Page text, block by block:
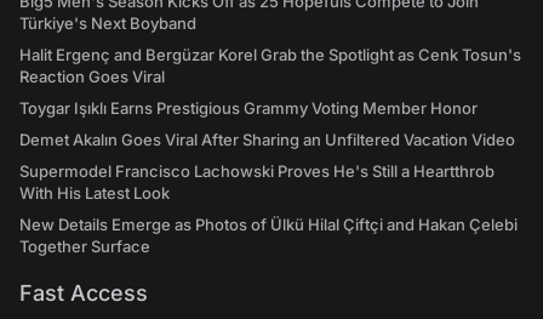
Türkiye's Next Boyband
Halit Ergenç and Bergüzar Korel Grab the Spotlight as Cenk Tosun's
Reaction Goes Viral
Toygar Işıklı Earns Prestigious Grammy Voting Member Honor
Demet Akalın Goes Viral After Sharing an Unfiltered Vacation Video
Supermodel Francisco Lachowski Proves He's Still a Heartthrob
With His Latest Look
New Details Emerge as Photos of Ülkü Hilal Çiftçi and Hakan Çelebi
Together Surface
Fast Access